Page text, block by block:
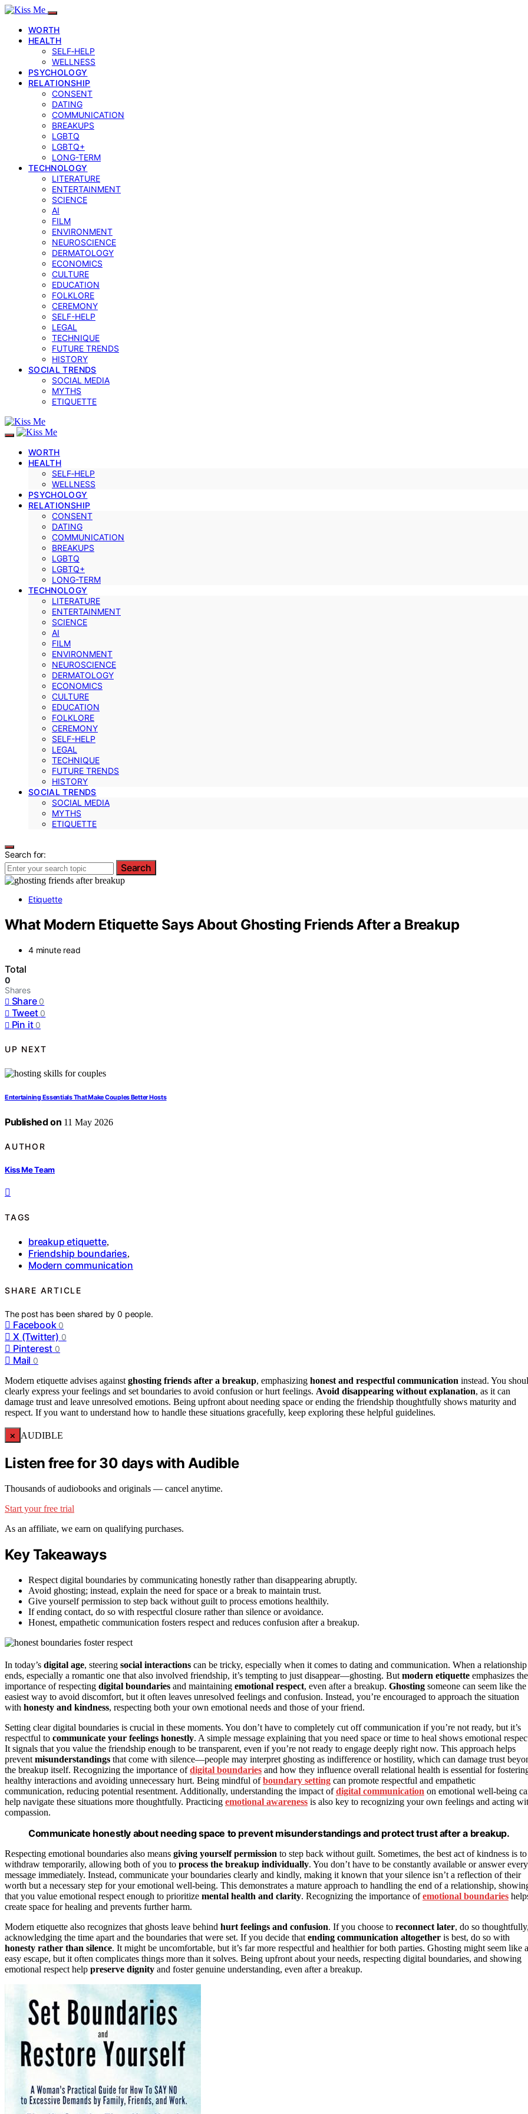
WORTH
HEALTH
SELF‑HELP
WELLNESS
PSYCHOLOGY
RELATIONSHIP
CONSENT
DATING
COMMUNICATION
BREAKUPS
LGBTQ
LGBTQ+
LONG-TERM
TECHNOLOGY
LITERATURE
ENTERTAINMENT
SCIENCE
AI
FILM
ENVIRONMENT
NEUROSCIENCE
DERMATOLOGY
ECONOMICS
CULTURE
EDUCATION
FOLKLORE
CEREMONY
SELF-HELP
LEGAL
TECHNIQUE
FUTURE TRENDS
HISTORY
SOCIAL TRENDS
SOCIAL MEDIA
MYTHS
ETIQUETTE
WORTH
HEALTH
SELF‑HELP
WELLNESS
PSYCHOLOGY
RELATIONSHIP
CONSENT
DATING
COMMUNICATION
BREAKUPS
LGBTQ
LGBTQ+
LONG-TERM
TECHNOLOGY
LITERATURE
ENTERTAINMENT
SCIENCE
AI
FILM
ENVIRONMENT
NEUROSCIENCE
DERMATOLOGY
ECONOMICS
CULTURE
EDUCATION
FOLKLORE
CEREMONY
SELF-HELP
LEGAL
TECHNIQUE
FUTURE TRENDS
HISTORY
SOCIAL TRENDS
SOCIAL MEDIA
MYTHS
ETIQUETTE
Search for:
Search
Etiquette
What Modern Etiquette Says About Ghosting Friends After a Breakup
4 minute read
Total
0
Shares
Share 0
Tweet 0
Pin it 0
UP NEXT
Entertaining Essentials That Make Couples Better Hosts
Published on 11 May 2026
AUTHOR
Kiss Me Team
TAGS
breakup etiquette,
Friendship boundaries,
Modern communication
SHARE ARTICLE
The post has been shared by0 people.
Facebook 0
X (Twitter) 0
Pinterest 0
Mail 0
Modern etiquette advises against ghosting friends after a breakup, emphasizing honest and respectful communication instead. You
clearly express your feelings and set boundaries to avoid confusion or hurt feelings. Avoid disappearing without explanation, as it can
damage trust and leave unresolved emotions. Being upfront about needing space or ending the friendship thoughtfully shows maturity and
respect. If you want to understand how to handle these situations gracefully, keep exploring these helpful guidelines.
× AUDIBLE
Listen free for 30 days with Audible
Thousands of audiobooks and originals — cancel anytime.
Start your free trial
As an affiliate, we earn on qualifying purchases.
Key Takeaways
Respect digital boundaries by communicating honestly rather than disappearing abruptly.
Avoid ghosting; instead, explain the need for space or a break to maintain trust.
Give yourself permission to step back without guilt to process emotions healthily.
If ending contact, do so with respectful closure rather than silence or avoidance.
Honest, empathetic communication fosters respect and reduces confusion after a breakup.
In today’s digital age, steering social interactions can be tricky, especially when it comes to dating and communication. When a relationship
ends, especially a romantic one that also involved friendship, it’s tempting to just disappear—ghosting. But modern etiquette emphasizes the
importance of respecting digital boundaries and maintaining emotional respect, even after a breakup. Ghosting someone can seem like the
easiest way to avoid discomfort, but it often leaves unresolved feelings and confusion. Instead, you’re encouraged to approach the situation
with honesty and kindness, respecting both your own emotional needs and those of your friend.
Setting clear digital boundaries is crucial in these moments. You don’t have to completely cut off communication if you’re not ready, but it’s
respectful to communicate your feelings honestly. A simple message explaining that you need space or time to heal shows emotional
It signals that you value the friendship enough to be transparent, even if you’re not ready to engage deeply right now. This approach helps
prevent misunderstandings that come with silence—people may interpret ghosting as indifference or hostility, which can damage trust
the breakup itself. Recognizing the importance ofdigital boundaries and how they influence overall relational health is essential for
healthy interactions and avoiding unnecessary hurt. Being mindful ofboundary setting can promote respectful and empathetic
communication, reducing potential resentment. Additionally, understanding the impact ofdigital communication on emotional well-being
help navigate these situations more thoughtfully. Practicing emotional awareness is also key to recognizing your own feelings and acting
compassion.
Communicate honestly about needing space to prevent misunderstandings and protect trust after a breakup.
Respecting emotional boundaries also means giving yourself permission to step back without guilt. Sometimes, the best act of kindness is to
withdraw temporarily, allowing both of you to process the breakup individually. You don’t have to be constantly available or answer every
message immediately. Instead, communicate your boundaries clearly and kindly, making it known that your silence isn’t a reflection of their
worth but a necessary step for your emotional well-being. This demonstrates a mature approach to handling the end of a relationship,
that you value emotional respect enough to prioritize mental health and clarity. Recognizing the importance ofemotional boundaries
create space for healing and prevents further harm.
Modern etiquette also recognizes that ghosts leave behind hurt feelings and confusion. If you choose to reconnect later, do so
acknowledging the time apart and the boundaries that were set. If you decide that ending communication altogether is best, do so with
honesty rather than silence. It might be uncomfortable, but it’s far more respectful and healthier for both parties. Ghosting might seem like
easy escape, but it often complicates things more than it solves. Being upfront about your needs, respecting digital boundaries, and showing
emotional respect help preserve dignity and foster genuine understanding, even after a breakup.